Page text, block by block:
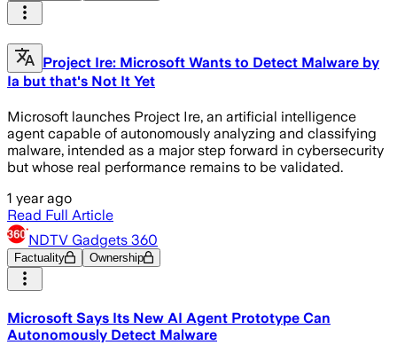
Project Ire: Microsoft Wants to Detect Malware by
Ia but that's Not It Yet
Microsoft launches Project Ire, an artificial intelligence
agent capable of autonomously analyzing and classifying
malware, intended as a major step forward in cybersecurity
but whose real performance remains to be validated.
1 year ago
Read Full Article
NDTV Gadgets 360
Factuality Ownership
Microsoft Says Its New AI Agent Prototype Can
Autonomously Detect Malware